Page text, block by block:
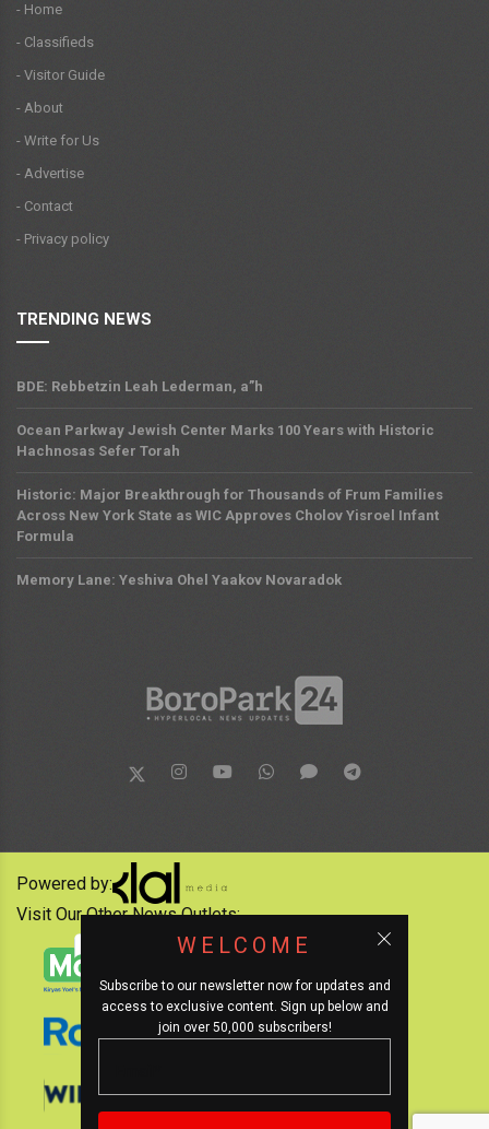
- Home
- Classifieds
- Visitor Guide
- About
- Write for Us
- Advertise
- Contact
- Privacy policy
TRENDING NEWS
BDE: Rebbetzin Leah Lederman, a”h
Ocean Parkway Jewish Center Marks 100 Years with Historic
Hachnosas Sefer Torah
Historic: Major Breakthrough for Thousands of Frum Families
Across New York State as WIC Approves Cholov Yisroel Infant
Formula
Memory Lane: Yeshiva Ohel Yaakov Novaradok
WELCOME
Subscribe to our newsletter now for updates and
access to exclusive content. Sign up below and
join over 50,000 subscribers!
Powered by:
Visit Our Other News Outlets: